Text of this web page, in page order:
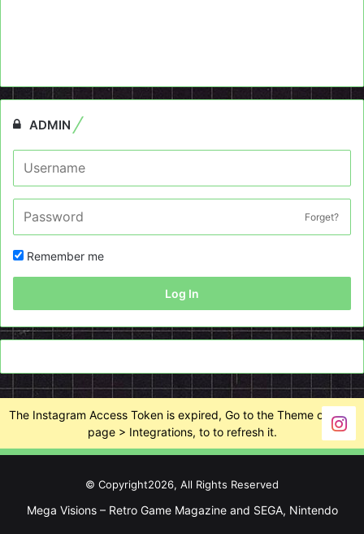
ADMIN
Forget?
Remember me
Log In
The Instagram Access Token is expired, Go to the Theme options
page > Integrations, to to refresh it.
© Copyright2026, All Rights Reserved
Mega Visions – Retro Game Magazine and SEGA, Nintendo